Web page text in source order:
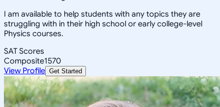
I am available to help students with any topics they are
struggling with in their high school or early college-level
Physics courses.
SAT Scores
Composite1570
View Profile Get Started